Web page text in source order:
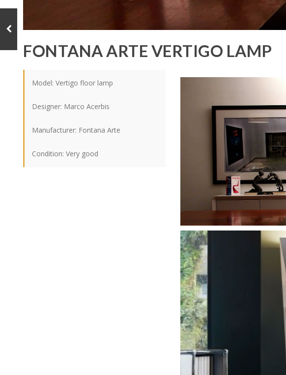
FONTANA ARTE VERTIGO LAMP
Model: Vertigo floor lamp
Designer: Marco Acerbis
Manufacturer: Fontana Arte
Condition: Very good